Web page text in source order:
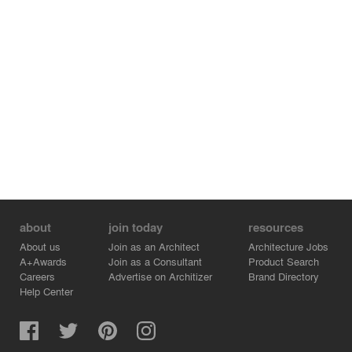
about
About us
A+Awards
Careers
Help Center
join today
Join as an Architect
Join as a Consultant
Advertise on Architizer
resources
Architecture Jobs
Product Search
Brand Directory